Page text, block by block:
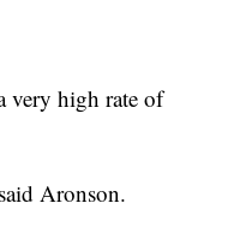
very high rate of
Aronson.